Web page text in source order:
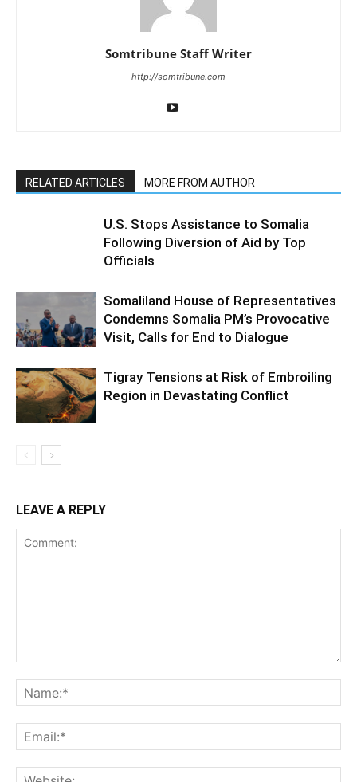
Somtribune Staff Writer
http://somtribune.com
RELATED ARTICLES MORE FROM AUTHOR
U.S. Stops Assistance to Somalia
Following Diversion of Aid by Top
Officials
Somaliland House of Representatives
Condemns Somalia PM’s Provocative
Visit, Calls for End to Dialogue
Tigray Tensions at Risk of Embroiling
Region in Devastating Conflict
LEAVE A REPLY